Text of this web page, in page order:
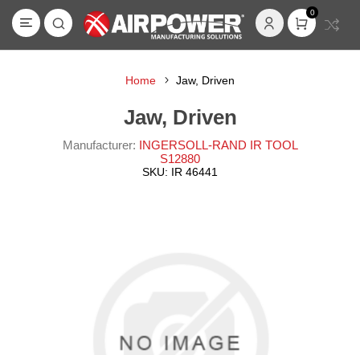
0
Home Jaw, Driven
Jaw, Driven
Manufacturer: INGERSOLL-RAND IR TOOL
S12880
SKU: IR 46441